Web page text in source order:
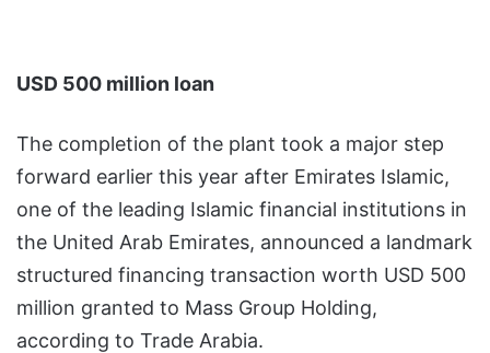
USD 500 million loan
The completion of the plant took a major step
forward earlier this year after Emirates Islamic,
one of the leading Islamic financial institutions in
the United Arab Emirates, announced a landmark
structured financing transaction worth USD 500
million granted to Mass Group Holding,
according to Trade Arabia.